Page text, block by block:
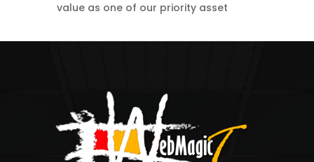
value as one of our priority asset